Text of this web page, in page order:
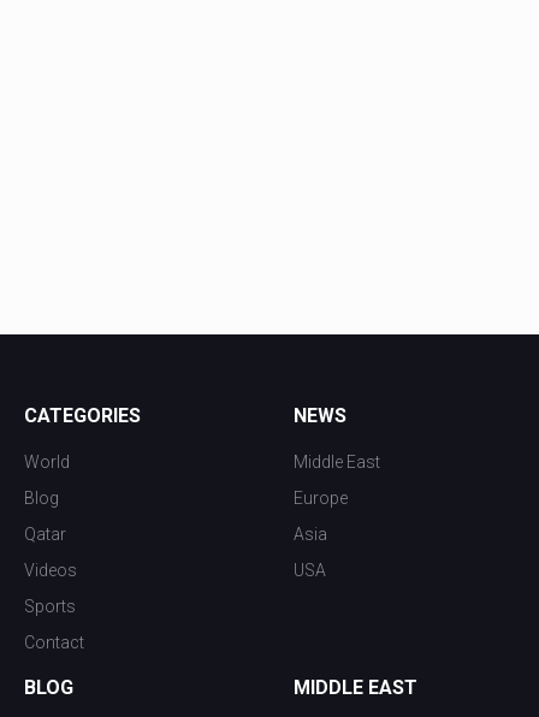
CATEGORIES
World
Blog
Qatar
Videos
Sports
Contact
NEWS
Middle East
Europe
Asia
USA
BLOG MIDDLE EAST